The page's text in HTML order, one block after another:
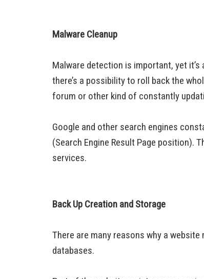
Malware Cleanup
Malware detection is important, yet
there’s a possibility to roll back the
forum or other kind of constantly
Google and other search engines
(Search Engine Result Page position).
services.
Back Up Creation and Storage
There are many reasons why a
databases.